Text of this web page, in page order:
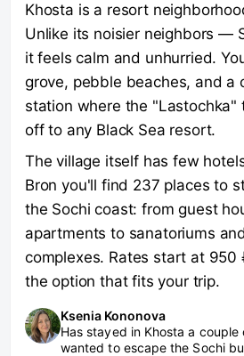
Khosta is a resort
Unlike its noisier neighbors —
it feels calm and unhurried.
grove, pebble beaches, and a
station where the "Lastochka"
off to any Black Sea resort.
The village itself has few
Bron you'll find 237 places to
the Sochi coast: from guest
apartments to sanatoriums
complexes. Rates start at 950
the option that fits your trip.
Ksenia Kononova
Has stayed in Khosta a couple
wanted to escape the Sochi